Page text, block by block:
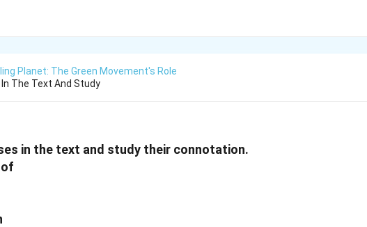
Planet: The Green Movement's Role
The Text And Study
in the text and study their connotation.